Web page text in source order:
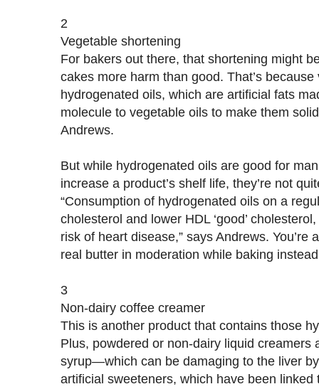
2
Vegetable shortening
For bakers out there, that shortening might
cakes more harm than good. That’s
hydrogenated oils, which are artificial fats
molecule to vegetable oils to make them
Andrews.
But while hydrogenated oils are good for
increase a product’s shelf life, they’re not
“Consumption of hydrogenated oils on a
cholesterol and lower HDL ‘good’
risk of heart disease,” says Andrews. You’re
real butter in moderation while baking
3
Non-dairy coffee creamer
This is another product that contains those
Plus, powdered or non-dairy liquid creamers
syrup—which can be damaging to the liver
artificial sweeteners, which have been linked